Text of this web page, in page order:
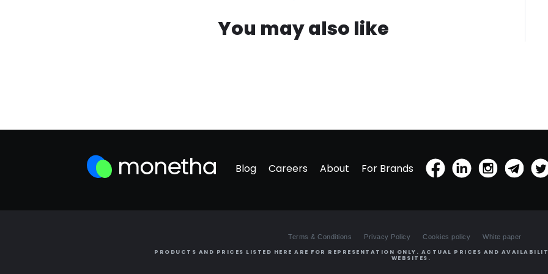
You may also like
Blog Careers About For Brands
Terms & Conditions Privacy Policy Cookies policy White paper
PRODUCTS AND PRICES LISTED HERE ARE FOR REPRESENTATION ONLY. ACTUAL PRICES AND
WEBSITES.